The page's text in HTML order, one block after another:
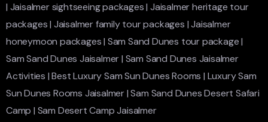
| Jaisalmer sightseeing packages|Jaisalmer heritage tour
packages| Jaisalmer family tour packages |Jaisalmer
honeymoon packages| Sam Sand Dunes tour package|
Sam Sand Dunes Jaisalmer| Sam Sand Dunes Jaisalmer
Activities |Best Luxury Sam Sun Dunes Rooms | Luxury Sam
Sun Dunes Rooms Jaisalmer|Sam Sand Dunes Desert Safari
Camp | Sam Desert Camp Jaisalmer